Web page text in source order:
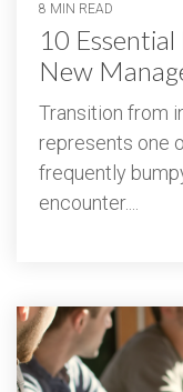
8 MIN READ
10
New
Transition from
represents one
frequently
encounter....